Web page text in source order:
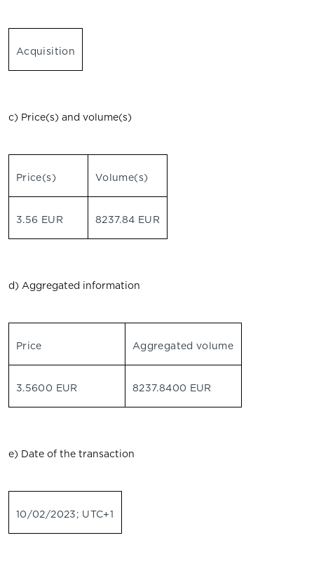
Acquisition
c) Price(s) and volume(s)
Price(s) Volume(s)
3.56 EUR 8237.84 EUR
d) Aggregated information
Price Aggregated volume
3.5600 EUR 8237.8400 EUR
e) Date of the transaction
10/02/2023; UTC+1